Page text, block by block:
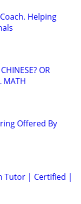
Helping
OR
MATH
Offered By
Tutor | Certified |